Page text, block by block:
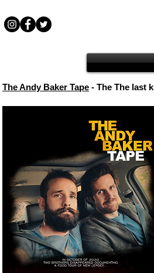
The Andy Baker Tape - The The last